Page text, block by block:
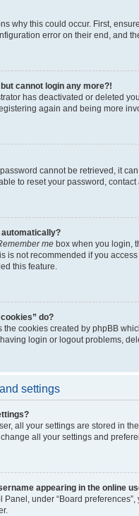
why this could occur. First,
error on their end, and
cannot login any more?!
has deactivated or deleted
again and being more
cannot be retrieved, it
to reset your password, contact
automatically?
me box when you login,
is not recommended if you
this feature.
do?
the cookies created by phpBB
login or logout problems,
settings
all your settings are stored in
all your settings and
appearing in the online
Panel, under “Board